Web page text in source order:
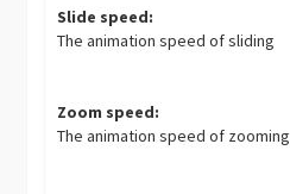
Slide speed:
The animation speed of sliding
Zoom speed:
The animation speed of zooming